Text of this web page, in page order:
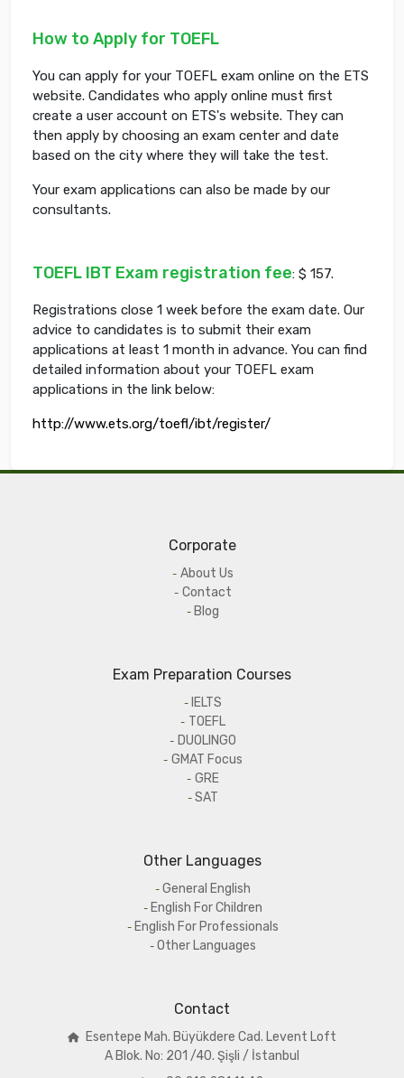
How to Apply for TOEFL
You can apply for your TOEFL exam online on the ETS
website. Candidates who apply online must first
create a user account on ETS's website. They can
then apply by choosing an exam center and date
based on the city where they will take the test.
Your exam applications can also be made by our
consultants.
TOEFL IBT Exam registration fee: $ 157.
Registrations close 1 week before the exam date. Our
advice to candidates is to submit their exam
applications at least 1 month in advance. You can find
detailed information about your TOEFL exam
applications in the link below:
http://www.ets.org/toefl/ibt/register/
Corporate
About Us
Contact
Blog
Exam Preparation Courses
IELTS
TOEFL
DUOLINGO
GMAT Focus
GRE
SAT
Other Languages
General English
English For Children
English For Professionals
Other Languages
Contact
Esentepe Mah. Büyükdere Cad. Levent Loft
A Blok. No: 201 /40. Şişli / İstanbul